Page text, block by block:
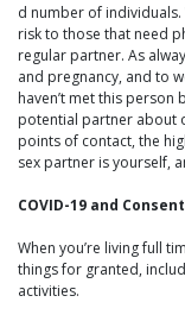
d number of individuals.
risk to those that need
regular partner. As
and pregnancy, and to
haven’t met this
potential partner about
points of contact, the
sex partner is yourself,
COVID-19 and Consent
When you’re living full
things for granted,
activities.